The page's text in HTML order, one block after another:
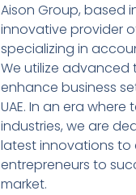
Aison Group, based
innovative provider
specializing in
We utilize
enhance business
UAE. In an era
industries, we are
latest innovations to
entrepreneurs to
market.